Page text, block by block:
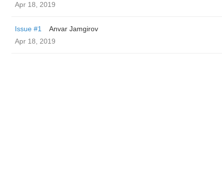
Apr 18, 2019
Issue #1
Anvar Jamgirov
Apr 18, 2019